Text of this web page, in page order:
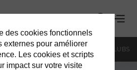
RESTAURANTS BARS & CLUBS
des cookies fonctionnels
externes pour améliorer
Les cookies et scripts
impact sur votre visite